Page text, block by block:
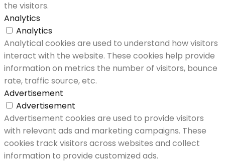
the visitors.
Analytics
Analytics
Analytical cookies are used to understand how visitors
interact with the website. These cookies help provide
information on metrics the number of visitors, bounce
rate, traffic source, etc.
Advertisement
Advertisement
Advertisement cookies are used to provide visitors
with relevant ads and marketing campaigns. These
cookies track visitors across websites and collect
information to provide customized ads.